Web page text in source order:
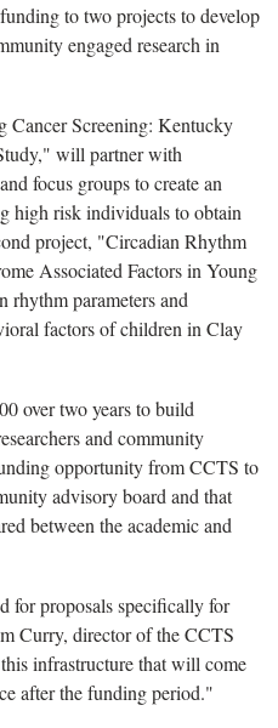
to two projects to develop
engaged research in
Cancer Screening: Kentucky
will partner with
focus groups to create an
high risk individuals to obtain
project, "Circadian Rhythm
Associated Factors in Young
parameters and
factors of children in Clay
over two years to build
and community
opportunity from CCTS to
advisory board and that
between the academic and
for proposals specifically for
Curry, director of the CCTS
infrastructure that will come
after the funding period."